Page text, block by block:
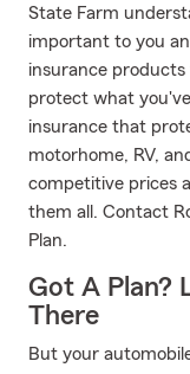
State Farm
important to you
insurance products
protect what
insurance that
motorhome, RV,
competitive prices
them all. Contact
Plan.
Got A Plan?
There
But your